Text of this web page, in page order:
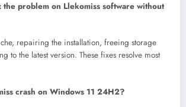
problem on Llekomiss software without
repairing the installation, freeing storage
to the latest version. These fixes resolve most
crash on Windows 11 24H2?